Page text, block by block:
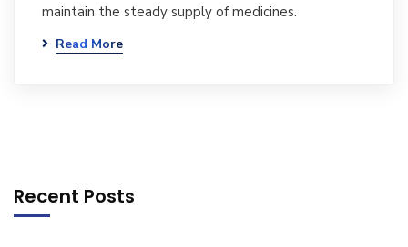
maintain the steady supply of medicines.
Read More
Recent Posts